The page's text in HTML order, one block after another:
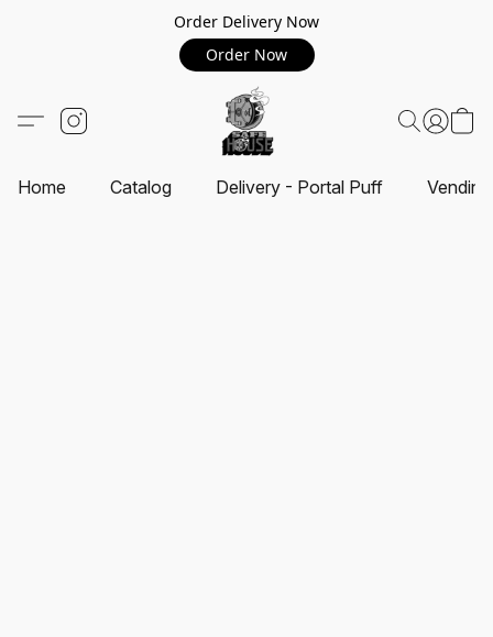
Order Delivery Now
Order Now
Home Catalog Delivery - Portal Puff